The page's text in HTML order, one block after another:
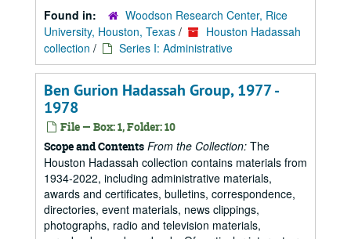
Found in:
Woodson Research Center, Rice
University, Houston, Texas /
Houston Hadassah
collection / Series I: Administrative
Ben Gurion Hadassah Group, 1977 -
1978
File — Box: 1, Folder: 10
Scope and Contents From the Collection: The
Houston Hadassah collection contains materials from
1934-2022, including administrative materials,
awards and certificates, bulletins, correspondence,
directories, event materials, news clippings,
photographs, radio and television materials,